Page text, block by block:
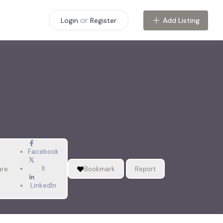
Login or Register Add Listing
Facebook
X
LinkedIn
Bookmark Report